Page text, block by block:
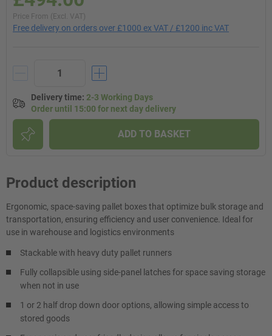
Price From (Excl. VAT)
Free delivery on orders over £1000 ex VAT / £1200 inc VAT
Delivery time: 2-3 Working Days
Order until 15:00 for next day delivery
ADD TO BASKET
Product description
Ergonomic, space-saving pallet boxes that optimize bulk storage and
transportation, ensuring efficiency and user convenience. Ideal for
use in warehouse and logistics environments
Stackable with heavy duty pallet runners
Fully collapsible using side-panel latches for space saving storage
when not in use
1 or 2 half drop down door options, allowing simple access to
stored goods